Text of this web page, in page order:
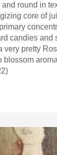
and round in
core of
candies and
very pretty
blossom